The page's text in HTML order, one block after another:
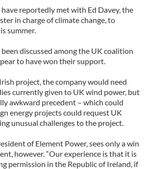
reportedly met with Ed Davey, the
in charge of climate change, to
summer.
discussed among the UK coalition
to have won their support.
project, the company would need
currently given to UK wind power, but
awkward precedent – which could
energy projects could request UK
unusual challenges to the project.
of Element Power, sees only a win
however. “Our experience is that it is
permission in the Republic of Ireland, if